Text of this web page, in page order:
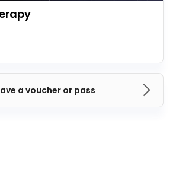
a voucher or pass